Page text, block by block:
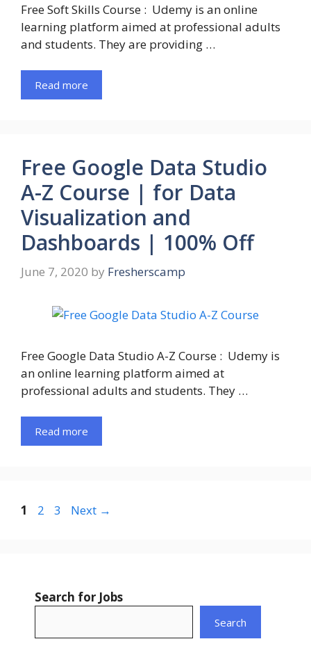
Free Soft Skills Course : Udemy is an online
learning platform aimed at professional adults
and students. They are providing …
Read more
Free Google Data Studio
A-Z Course | for Data
Visualization and
Dashboards | 100% Off
June 7, 2020 by Fresherscamp
Free Google Data Studio A-Z Course : Udemy is
an online learning platform aimed at
professional adults and students. They …
Read more
Page
1 Page
2 Page
3 Next →
Search for Jobs
Search